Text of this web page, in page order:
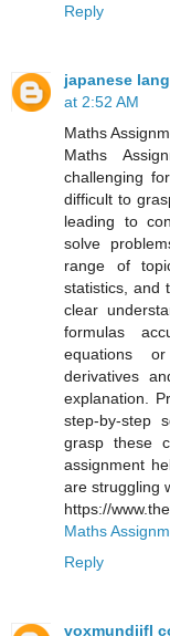
Reply
japanese
at 2:52 AM
Maths
Maths
challenging
difficult to
leading to
solve
range of
statistics, and
clear
formulas
equations
derivatives
explanation.
step-by-step
grasp these
assignment
are struggling
https://
Maths
Reply
voxmundiifl